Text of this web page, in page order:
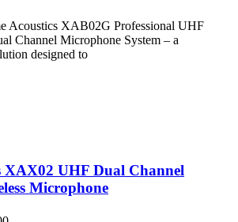
Acoustics XAB02G Professional UHF
Channel Microphone System – a
designed to
XAX02 UHF Dual Channel
Microphone
Current